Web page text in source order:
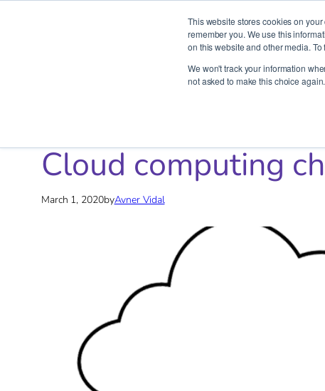
This website stores cookies on
remember you. We use this
on this website and other media.
We won't track your information
not asked to make this choice again.
Cloud computing
March 1, 2020byAvner Vidal